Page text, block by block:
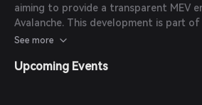
aiming to provide a transparent MEV
Avalanche. This development is part
to align incentives, increase
See more
Upcoming Events